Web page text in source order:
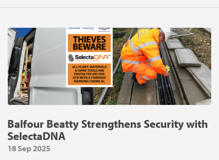
Balfour Beatty Strengthens Security with
SelectaDNA
18 Sep 2025